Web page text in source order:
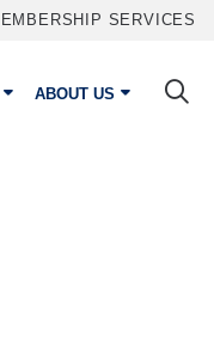
SERVICES
ABOUT US